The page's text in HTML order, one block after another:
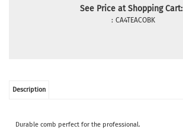
See Price at Shopping Cart:
: CA4TEACOBK
Description
Durable comb perfect for the professional.